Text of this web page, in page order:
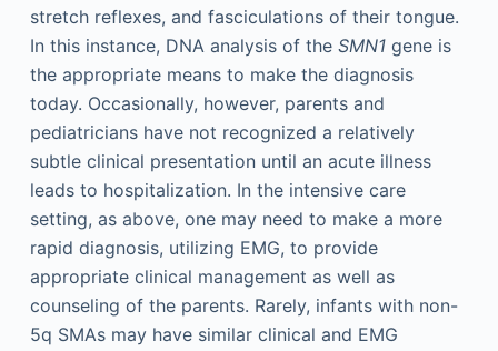
stretch reflexes, and fasciculations of their tongue.
In this instance, DNA analysis of the SMN1gene is
the appropriate means to make the diagnosis
today. Occasionally, however, parents and
pediatricians have not recognized a relatively
subtle clinical presentation until an acute illness
leads to hospitalization. In the intensive care
setting, as above, one may need to make a more
rapid diagnosis, utilizing EMG, to provide
appropriate clinical management as well as
counseling of the parents. Rarely, infants with non-
5q SMAs may have similar clinical and EMG